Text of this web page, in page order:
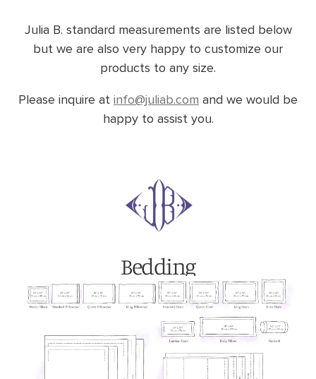
Julia B. standard measurements are listed below
but we are also very happy to customize our
products to any size.
Please inquire at info@juliab.com and we would be
happy to assist you.
Bedding